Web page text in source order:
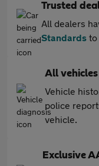
Trusted
All dealers
Standards to
All vehicles
Vehicle
police
vehicle.
Exclusive